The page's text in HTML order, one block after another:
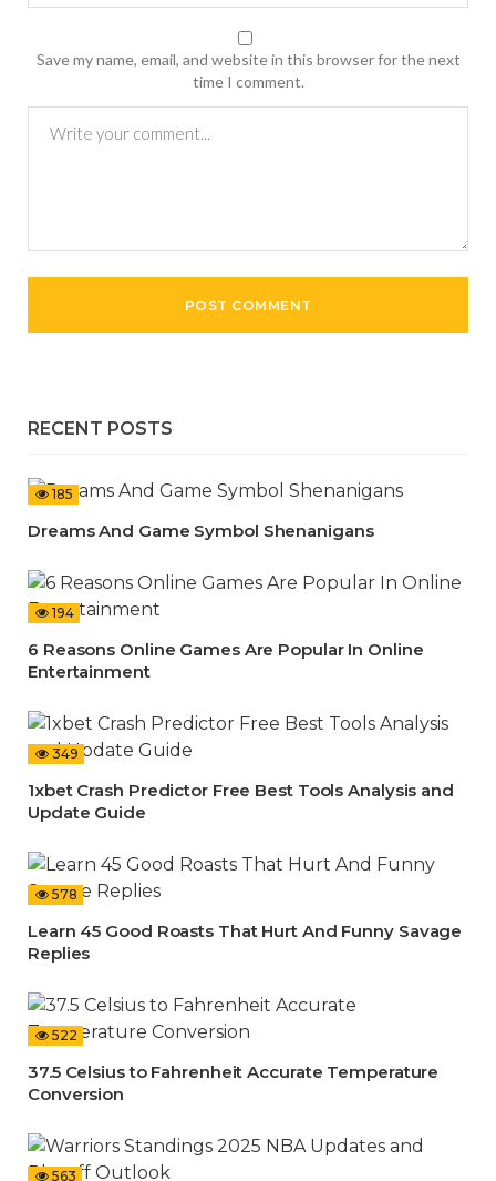
Save my name, email, and website in this browser for the next
time I comment.
RECENT POSTS
185
Dreams And Game Symbol Shenanigans
194
6 Reasons Online Games Are Popular In Online
Entertainment
349
1xbet Crash Predictor Free Best Tools Analysis and
Update Guide
578
Learn 45 Good Roasts That Hurt And Funny Savage
Replies
522
37.5 Celsius to Fahrenheit Accurate Temperature
Conversion
563